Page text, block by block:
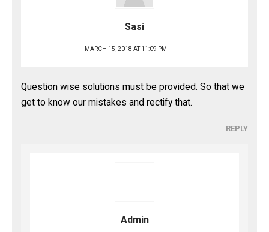
Sasi
MARCH 15, 2018 AT 11:09 PM
Question wise solutions must be provided. So that we
get to know our mistakes and rectify that.
REPLY
Admin